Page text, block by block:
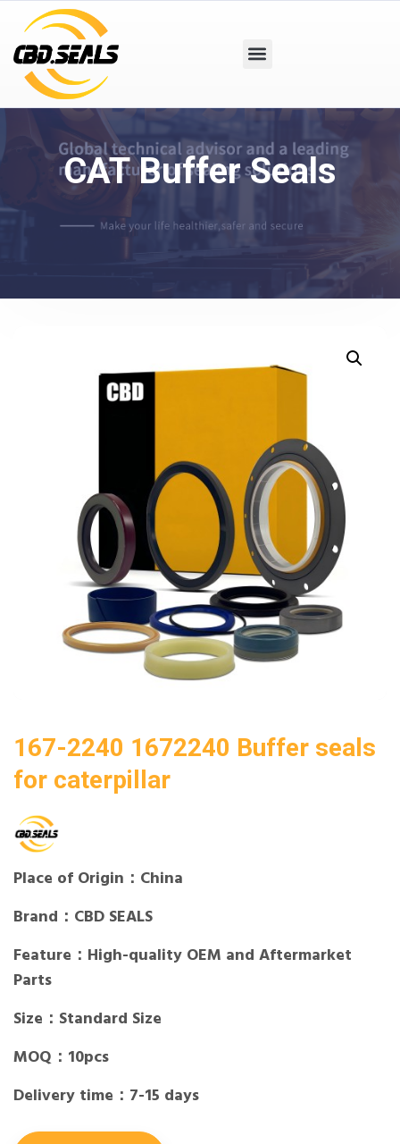
CAT Buffer Seals
167-2240 1672240 Buffer seals
for caterpillar
Place of Origin：China
Brand：CBD SEALS
Feature：High-quality OEM and Aftermarket
Parts
Size：Standard Size
MOQ：10pcs
Delivery time：7-15 days